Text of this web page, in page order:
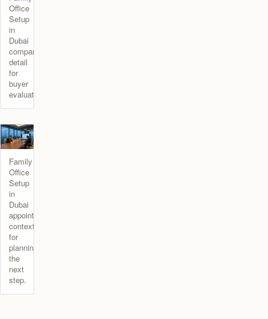
Office
Setup
in
Dubai
comparison
detail
for
buyer
evaluation.
Family
Office
Setup
in
Dubai
appointment
context
for
planning
the
next
step.